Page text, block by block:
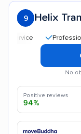
9 Helix
Professional
No
Positive reviews
94%